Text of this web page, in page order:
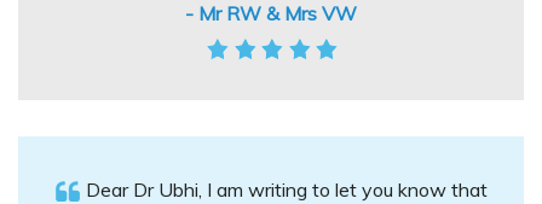
- Mr RW & Mrs VW
Dear Dr Ubhi, I am writing to let you know that